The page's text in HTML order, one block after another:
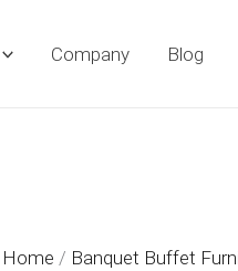
Company Blog
Home / Banquet Buffet